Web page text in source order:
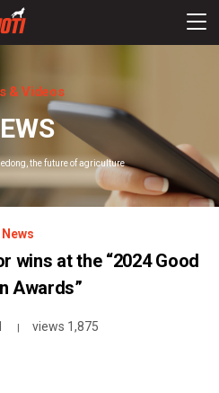
& Videos
the future of agriculture
News
wins at the “2024 Good
Awards”
| views 1,875